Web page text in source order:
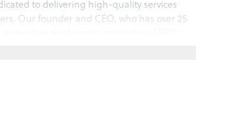
to delivering high-quality services
Our founder and CEO, who has over 25
in all of our partnerships, taking
from Lead Generation & Sales to
with full voice and digital functions.